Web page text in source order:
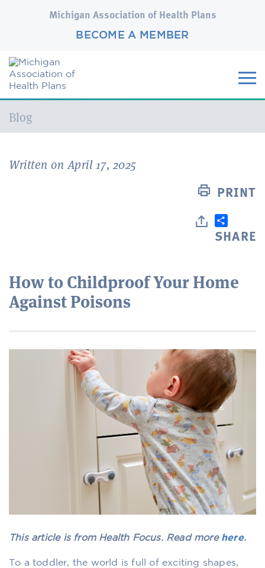
Michigan Association of Health Plans
BECOME A MEMBER
Current:
Blog
Written on April 17, 2025
PRINT
SHARE
How to Childproof Your Home
Against Poisons
This article is from Health Focus. Read more here.
To a toddler, the world is full of exciting shapes,